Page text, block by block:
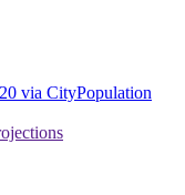
via CityPopulation